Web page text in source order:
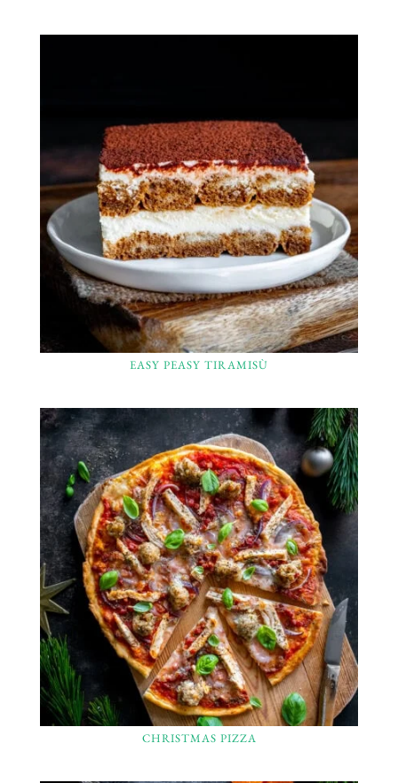
EASY PEASY TIRAMISÙ
CHRISTMAS PIZZA